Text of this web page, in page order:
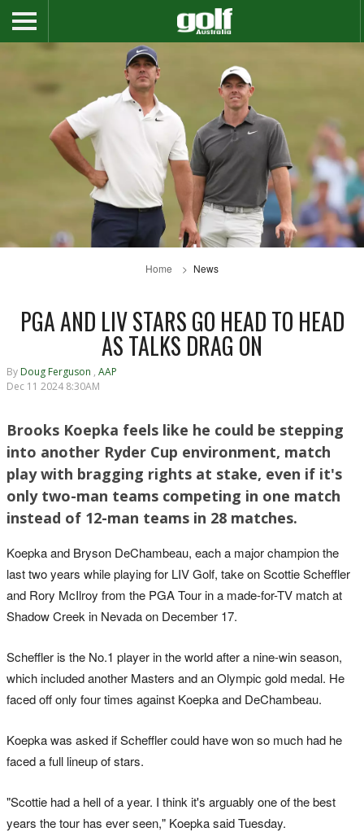
Home News
PGA AND LIV STARS GO HEAD TO HEAD
AS TALKS DRAG ON
By Doug Ferguson , AAP
Dec 11 2024 8:30AM
Brooks Koepka feels like he could be stepping
into another Ryder Cup environment, match
play with bragging rights at stake, even if it's
only two-man teams competing in one match
instead of 12-man teams in 28 matches.
Koepka and Bryson DeChambeau, each a major champion the
last two years while playing for LIV Golf, take on Scottie Scheffler
and Rory McIlroy from the PGA Tour in a made-for-TV match at
Shadow Creek in Nevada on December 17.
Scheffler is the No.1 player in the world after a nine-win season,
which included another Masters and an Olympic gold medal. He
faced off only four times against Koepka and DeChambeau.
Koepka was asked if Scheffler could have won so much had he
faced a full lineup of stars.
"Scottie had a hell of a year. I think it's arguably one of the best
years the tour has ever seen," Koepka said Tuesday.